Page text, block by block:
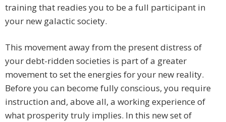
training that readies you to be a full participant in
your new galactic society.
This movement away from the present distress of
your debt-ridden societies is part of a greater
movement to set the energies for your new reality.
Before you can become fully conscious, you require
instruction and, above all, a working experience of
what prosperity truly implies. In this new set of